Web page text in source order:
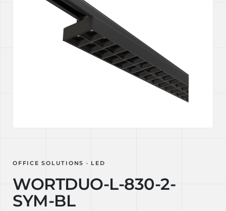
OFFICE SOLUTIONS · LED
WORTDUO-L-830-2-
SYM-BL